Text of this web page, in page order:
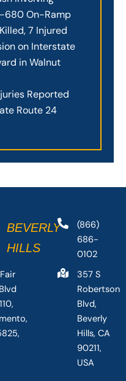
680 On-Ramp
7 Injured
on Interstate
in Walnut
Reported
Route 24
BEVERLY
HILLS
(866)
686-
0102
357 S
Robertson
Blvd,
Beverly
Hills, CA
90211,
USA